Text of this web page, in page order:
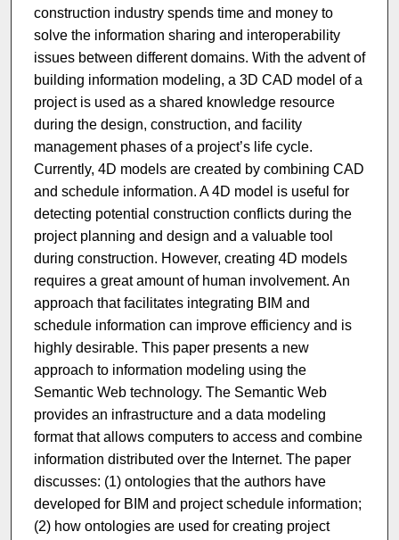
construction industry spends time and money to
solve the information sharing and interoperability
issues between different domains. With the advent of
building information modeling, a 3D CAD model of a
project is used as a shared knowledge resource
during the design, construction, and facility
management phases of a project’s life cycle.
Currently, 4D models are created by combining CAD
and schedule information. A 4D model is useful for
detecting potential construction conflicts during the
project planning and design and a valuable tool
during construction. However, creating 4D models
requires a great amount of human involvement. An
approach that facilitates integrating BIM and
schedule information can improve efficiency and is
highly desirable. This paper presents a new
approach to information modeling using the
Semantic Web technology. The Semantic Web
provides an infrastructure and a data modeling
format that allows computers to access and combine
information distributed over the Internet. The paper
discusses: (1) ontologies that the authors have
developed for BIM and project schedule information;
(2) how ontologies are used for creating project